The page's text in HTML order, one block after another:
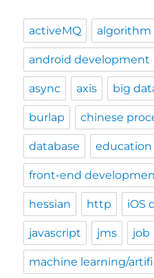
activeMQ algorithm
android development
async axis big
burlap chinese
database education
front-end
hessian http iOS
javascript jms job
machine learning/